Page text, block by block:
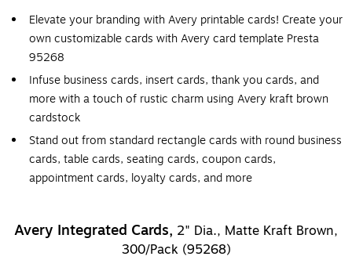
Elevate your branding with Avery printable cards! Create your
own customizable cards with Avery card template Presta
95268
Infuse business cards, insert cards, thank you cards, and
more with a touch of rustic charm using Avery kraft brown
cardstock
Stand out from standard rectangle cards with round business
cards, table cards, seating cards, coupon cards,
appointment cards, loyalty cards, and more
Avery Integrated Cards, 2" Dia., Matte Kraft Brown,
300/Pack (95268)